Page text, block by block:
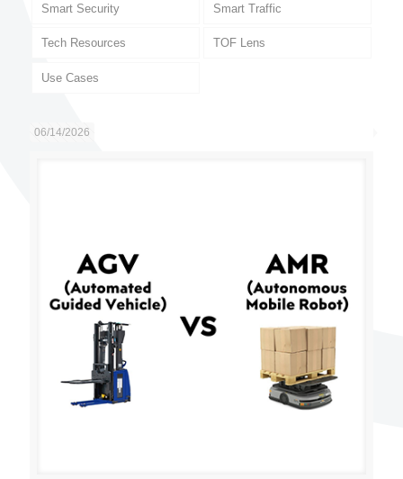
Smart Security Smart Traffic
Tech Resources TOF Lens
Use Cases
06/14/2026